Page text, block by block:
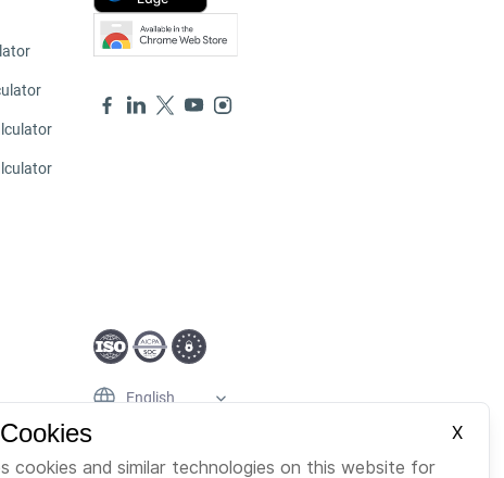
English
X
cookies and similar technologies on this website for